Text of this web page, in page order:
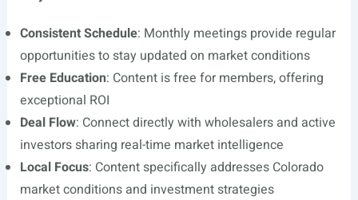
Consistent Schedule: Monthly meetings provide regular
opportunities to stay updated on market conditions
Free Education: Content is free for members, offering
exceptional ROI
Deal Flow: Connect directly with wholesalers and active
investors sharing real-time market intelligence
Local Focus: Content specifically addresses Colorado
market conditions and investment strategies